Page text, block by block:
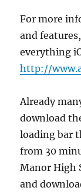
For more
and
everything
http://
Already
download
loading bar
from 30
Manor High
and